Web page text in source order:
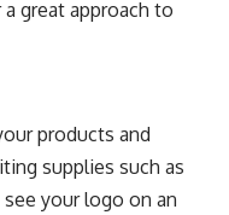
great approach to
products and
supplies such as
your logo on an